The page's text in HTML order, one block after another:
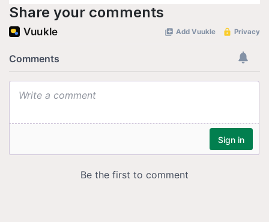
Share your comments